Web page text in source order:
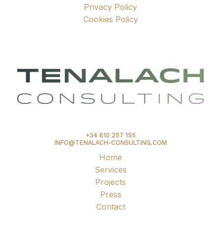
Privacy Policy
Cookies Policy
+34 610 257 155
INFO@TENALACH-CONSULTING.COM
Home
Services
Projects
Press
Contact